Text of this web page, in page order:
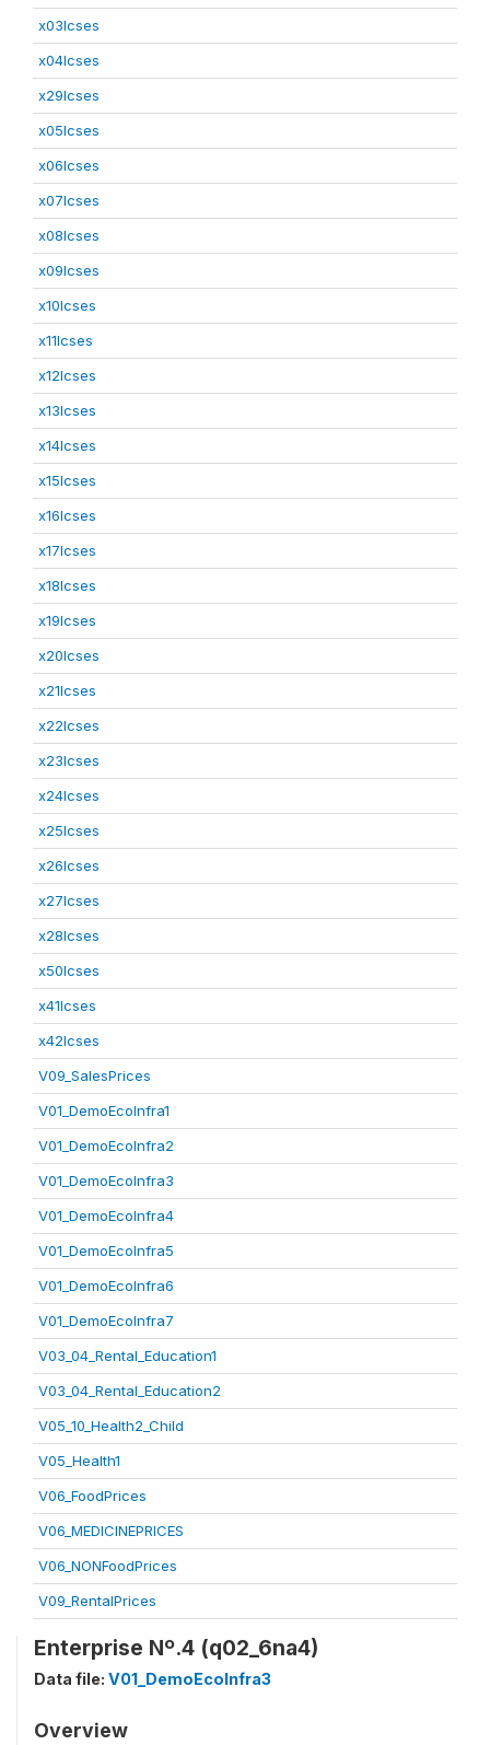
x03lcses
x04lcses
x29lcses
x05lcses
x06lcses
x07lcses
x08lcses
x09lcses
x10lcses
x11lcses
x12lcses
x13lcses
x14lcses
x15lcses
x16lcses
x17lcses
x18lcses
x19lcses
x20lcses
x21lcses
x22lcses
x23lcses
x24lcses
x25lcses
x26lcses
x27lcses
x28lcses
x50lcses
x41lcses
x42lcses
V09_SalesPrices
V01_DemoEcoInfra1
V01_DemoEcoInfra2
V01_DemoEcoInfra3
V01_DemoEcoInfra4
V01_DemoEcoInfra5
V01_DemoEcoInfra6
V01_DemoEcoInfra7
V03_04_Rental_Education1
V03_04_Rental_Education2
V05_10_Health2_Child
V05_Health1
V06_FoodPrices
V06_MEDICINEPRICES
V06_NONFoodPrices
V09_RentalPrices
Enterprise Nº.4 (q02_6na4)
Data file: V01_DemoEcoInfra3
Overview